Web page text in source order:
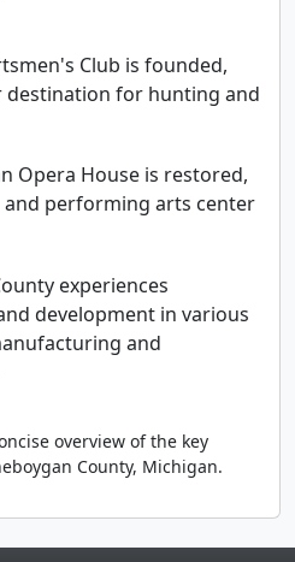
Club is founded,
destination for hunting and
Opera House is restored,
performing arts center
experiences
development in various
and
overview of the key
County, Michigan.